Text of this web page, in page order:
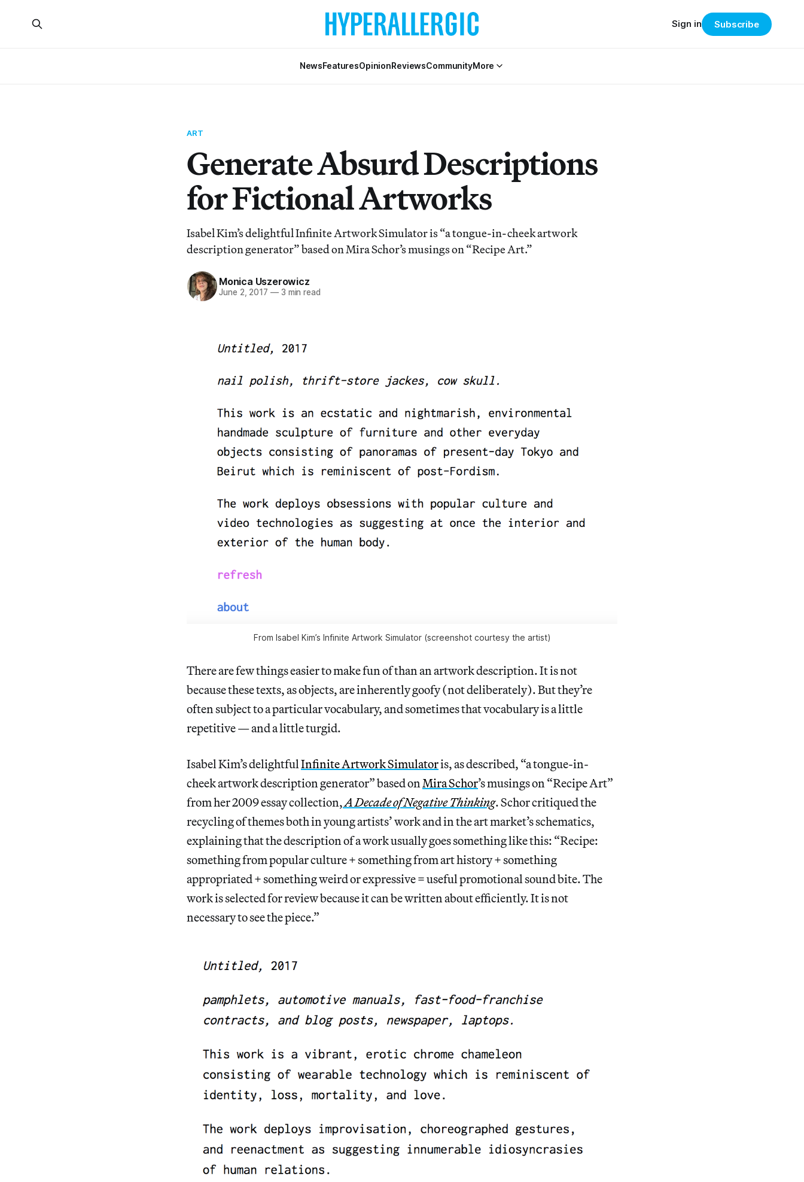
NewsFeaturesOpinionReviewsCommunityMore
Sign in Subscribe
ART
Generate Absurd Descriptions
for Fictional Artworks
Isabel Kim’s delightful Infinite Artwork Simulator is “a tongue-in-cheek artwork
description generator” based on Mira Schor’s musings on “Recipe Art.”
Monica Uszerowicz
June 2, 2017 —3 min read
From Isabel Kim’s Infinite Artwork Simulator (screenshot courtesy the artist)
There are few things easier to make fun of than an artwork description. It is not
because these texts, as objects, are inherently goofy (not deliberately). But they’re
often subject to a particular vocabulary, and sometimes that vocabulary is a little
repetitive — and a little turgid.
Isabel Kim’s delightfulInfinite Artwork Simulatoris, as described, “a tongue-in-
cheek artwork description generator” based onMira Schor’s musings on “Recipe Art”
from her 2009 essay collection,A Decade of Negative Thinking. Schor critiqued the
recycling of themes both in young artists’ work and in the art market’s schematics,
explaining that the description of a work usually goes something like this: “Recipe:
something from popular culture + something from art history + something
appropriated + something weird or expressive = useful promotional sound bite. The
work is selected for review because it can be written about efficiently. It is not
necessary to see the piece.”